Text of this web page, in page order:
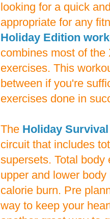
looking for a quick
appropriate for any
Holiday Edition
combines most of
exercises. This
between if you're
exercises done in
The Holiday
circuit that includes
supersets. Total
upper and lower
calorie burn. Pre
way to keep your